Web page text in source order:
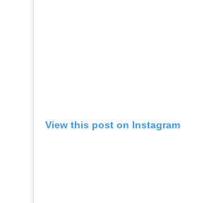
View this post on Instagram